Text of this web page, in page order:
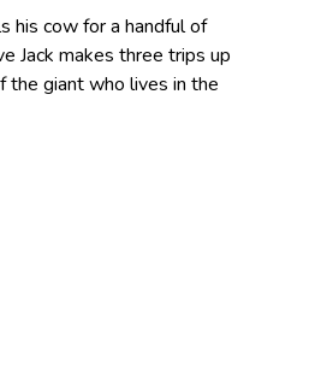
his cow for a handful of
Jack makes three trips up
the giant who lives in the